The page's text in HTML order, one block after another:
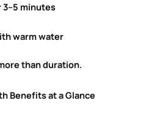
minutes
warm water
than duration.
Benefits at a Glance